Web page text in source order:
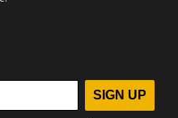
SIGN UP